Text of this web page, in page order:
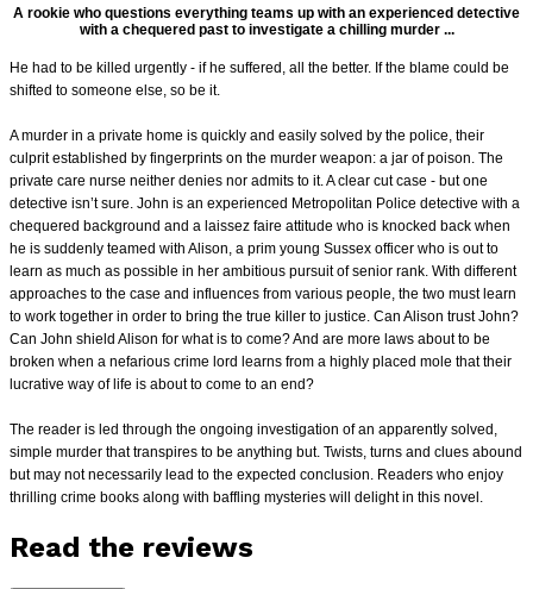
A rookie who questions everything teams up with an experienced detective
with a chequered past to investigate a chilling murder ...
He had to be killed urgently - if he suffered, all the better. If the blame could be
shifted to someone else, so be it.
A murder in a private home is quickly and easily solved by the police, their
culprit established by fingerprints on the murder weapon: a jar of poison. The
private care nurse neither denies nor admits to it. A clear cut case - but one
detective isn’t sure. John is an experienced Metropolitan Police detective with a
chequered background and a laissez faire attitude who is knocked back when
he is suddenly teamed with Alison, a prim young Sussex officer who is out to
learn as much as possible in her ambitious pursuit of senior rank. With different
approaches to the case and influences from various people, the two must learn
to work together in order to bring the true killer to justice. Can Alison trust John?
Can John shield Alison for what is to come? And are more laws about to be
broken when a nefarious crime lord learns from a highly placed mole that their
lucrative way of life is about to come to an end?
The reader is led through the ongoing investigation of an apparently solved,
simple murder that transpires to be anything but. Twists, turns and clues abound
but may not necessarily lead to the expected conclusion. Readers who enjoy
thrilling crime books along with baffling mysteries will delight in this novel.
Read the reviews